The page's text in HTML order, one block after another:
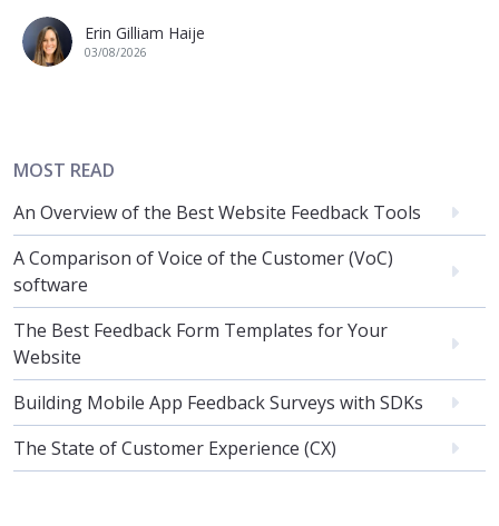
Erin Gilliam Haije
03/08/2026
MOST READ
An Overview of the Best Website Feedback Tools
A Comparison of Voice of the Customer (VoC)
software
The Best Feedback Form Templates for Your
Website
Building Mobile App Feedback Surveys with SDKs
The State of Customer Experience (CX)